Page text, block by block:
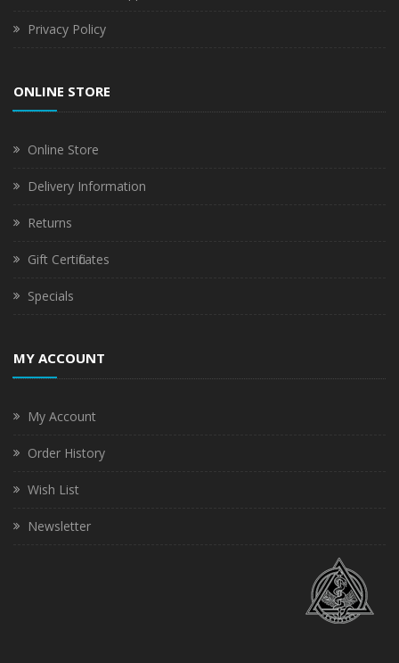
Privacy Policy
ONLINE STORE
Online Store
Delivery Information
Returns
Gift Certificates
Specials
MY ACCOUNT
My Account
Order History
Wish List
Newsletter